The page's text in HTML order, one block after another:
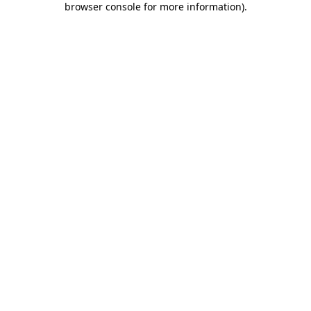
browser console for more information).